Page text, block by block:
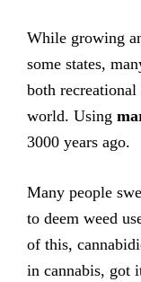
While growing
some states,
both recreational
world. Using
3000 years ago.
Many people
to deem weed
of this,
in cannabis, got